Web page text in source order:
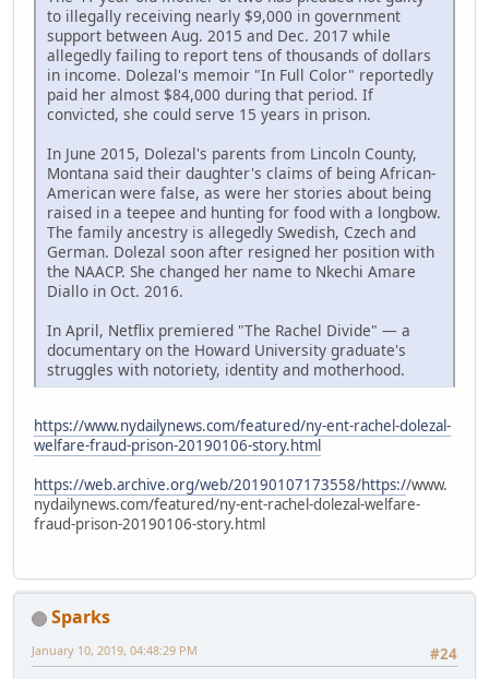
to illegally receiving nearly $9,000 in government
support between Aug. 2015 and Dec. 2017 while
allegedly failing to report tens of thousands of dollars
in income. Dolezal's memoir "In Full Color" reportedly
paid her almost $84,000 during that period. If
convicted, she could serve 15 years in prison.
In June 2015, Dolezal's parents from Lincoln County,
Montana said their daughter's claims of being African-
American were false, as were her stories about being
raised in a teepee and hunting for food with a longbow.
The family ancestry is allegedly Swedish, Czech and
German. Dolezal soon after resigned her position with
the NAACP. She changed her name to Nkechi Amare
Diallo in Oct. 2016.
In April, Netflix premiered "The Rachel Divide" — a
documentary on the Howard University graduate's
struggles with notoriety, identity and motherhood.
https://www.nydailynews.com/featured/ny-ent-rachel-dolezal-
welfare-fraud-prison-20190106-story.html
https://web.archive.org/web/20190107173558/https://www.
nydailynews.com/featured/ny-ent-rachel-dolezal-welfare-
fraud-prison-20190106-story.html
Sparks
#24
January 10, 2019, 04:48:29 PM